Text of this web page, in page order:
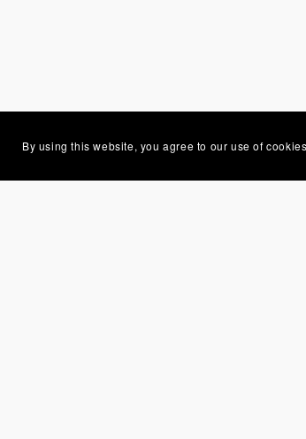
By using this website, you agree to our use of